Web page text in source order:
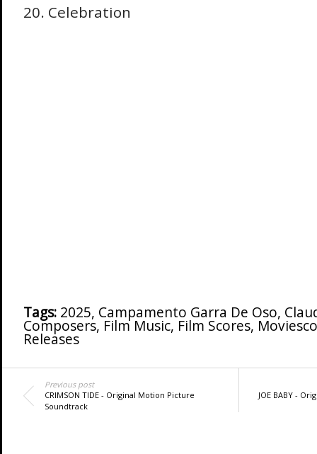
20. Celebration
Tags: 2025, Campamento Garra De Oso,
Composers, Film Music, Film Scores,
Releases
Previous post
CRIMSON TIDE - Original Motion Picture
Soundtrack
JOE BABY -